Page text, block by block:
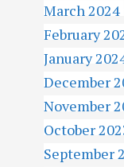
March 2024
February
January
December
November
October
September